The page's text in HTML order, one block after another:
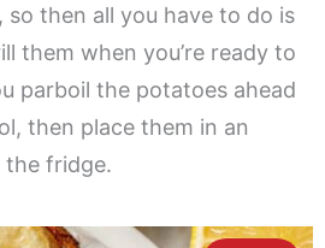
then all you have to do is
them when you’re ready to
parboil the potatoes ahead
then place them in an
fridge.